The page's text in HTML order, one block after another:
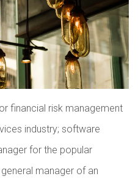
financial risk management
industry; software
for the popular
manager of an